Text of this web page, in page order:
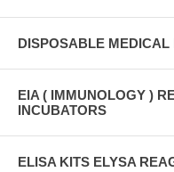
DISPOSABLE
EIA ( IMMUNOLOGY )
INCUBATORS
ELISA KITS ELYSA